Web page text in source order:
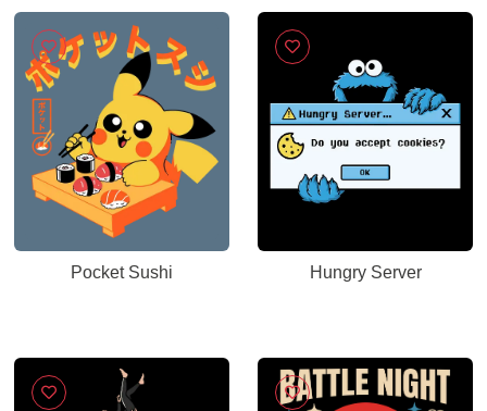
Pocket Sushi Hungry Server